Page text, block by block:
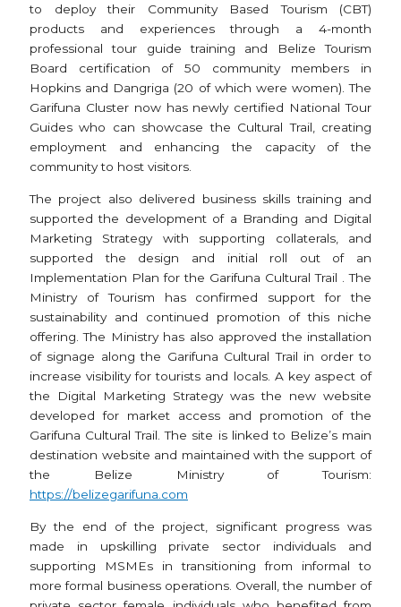
to deploy their Community Based Tourism (CBT)
products and experiences through a 4-month
professional tour guide training and Belize Tourism
Board certification of 50 community members in
Hopkins and Dangriga (20 of which were women). The
Garifuna Cluster now has newly certified National Tour
Guides who can showcase the Cultural Trail, creating
employment and enhancing the capacity of the
community to host visitors.
The project also delivered business skills training and
supported the development of a Branding and Digital
Marketing Strategy with supporting collaterals, and
supported the design and initial roll out of an
Implementation Plan for the Garifuna Cultural Trail . The
Ministry of Tourism has confirmed support for the
sustainability and continued promotion of this niche
offering. The Ministry has also approved the installation
of signage along the Garifuna Cultural Trail in order to
increase visibility for tourists and locals. A key aspect of
the Digital Marketing Strategy was the new website
developed for market access and promotion of the
Garifuna Cultural Trail. The site is linked to Belize’s main
destination website and maintained with the support of
the Belize Ministry of Tourism:
https://belizegarifuna.com
By the end of the project, significant progress was
made in upskilling private sector individuals and
supporting MSMEs in transitioning from informal to
more formal business operations. Overall, the number of